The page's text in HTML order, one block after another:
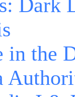
Dark
in the